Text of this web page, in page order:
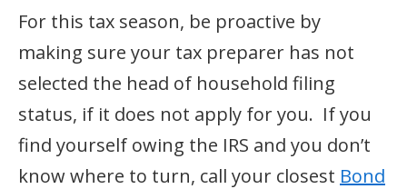
For this tax season, be proactive by
making sure your tax preparer has not
selected the head of household filing
status, if it does not apply for you. If you
find yourself owing the IRS and you don’t
know where to turn, call your closest Bond